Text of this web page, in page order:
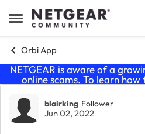
Open Side Menu
Skip to content
Orbi App
NETGEAR is aware of a
online scams. To learn how
Forum
blairking Follower
Jun 02, 2022